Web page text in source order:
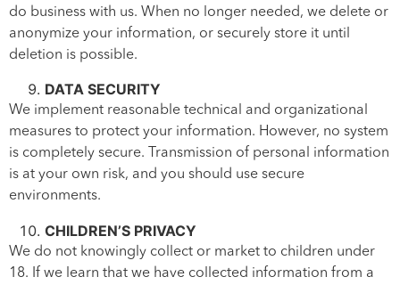
do business with us. When no longer needed, we delete or
anonymize your information, or securely store it until
deletion is possible.
DATA SECURITY
We implement reasonable technical and organizational
measures to protect your information. However, no system
is completely secure. Transmission of personal information
is at your own risk, and you should use secure
environments.
CHILDREN’S PRIVACY
We do not knowingly collect or market to children under
18. If we learn that we have collected information from a